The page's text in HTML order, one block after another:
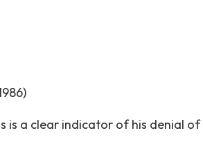
is a clear indicator of his denial